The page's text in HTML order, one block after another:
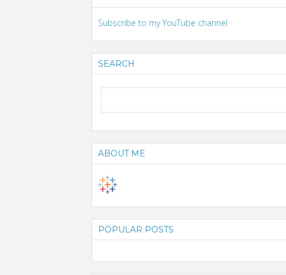
Subscribe to my YouTube channel
SEARCH
ABOUT ME
POPULAR POSTS